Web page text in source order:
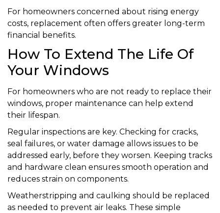
For homeowners concerned about rising energy
costs, replacement often offers greater long-term
financial benefits.
How To Extend The Life Of
Your Windows
For homeowners who are not ready to replace their
windows, proper maintenance can help extend
their lifespan.
Regular inspections are key. Checking for cracks,
seal failures, or water damage allows issues to be
addressed early, before they worsen. Keeping tracks
and hardware clean ensures smooth operation and
reduces strain on components.
Weatherstripping and caulking should be replaced
as needed to prevent air leaks. These simple